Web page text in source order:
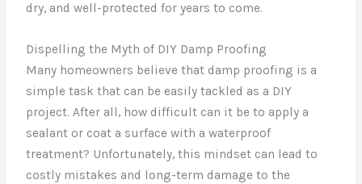
dry, and well-protected for years to come.
Dispelling the Myth of DIY Damp Proofing
Many homeowners believe that damp proofing is a
simple task that can be easily tackled as a DIY
project. After all, how difficult can it be to apply a
sealant or coat a surface with a waterproof
treatment? Unfortunately, this mindset can lead to
costly mistakes and long-term damage to the